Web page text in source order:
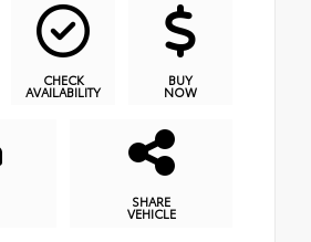
CHECK
AVAILABILITY
BUY
NOW
SHARE
VEHICLE